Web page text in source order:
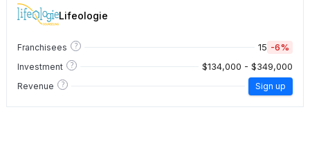
Lifeologie
Franchisees ? 15 -6%
Investment ? $134,000 - $349,000
Revenue ? Sign up